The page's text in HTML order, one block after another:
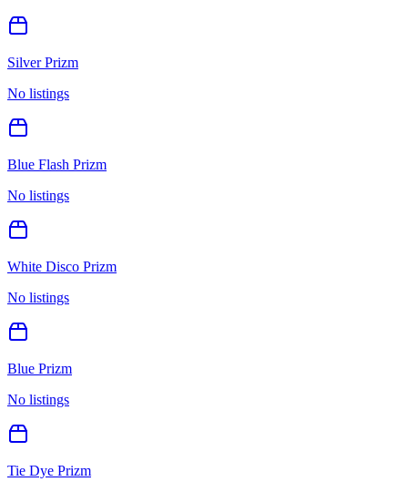
Silver Prizm
No listings
Blue Flash Prizm
No listings
White Disco Prizm
No listings
Blue Prizm
No listings
Tie Dye Prizm